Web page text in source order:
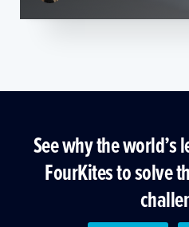
See why the
FourKites to solve